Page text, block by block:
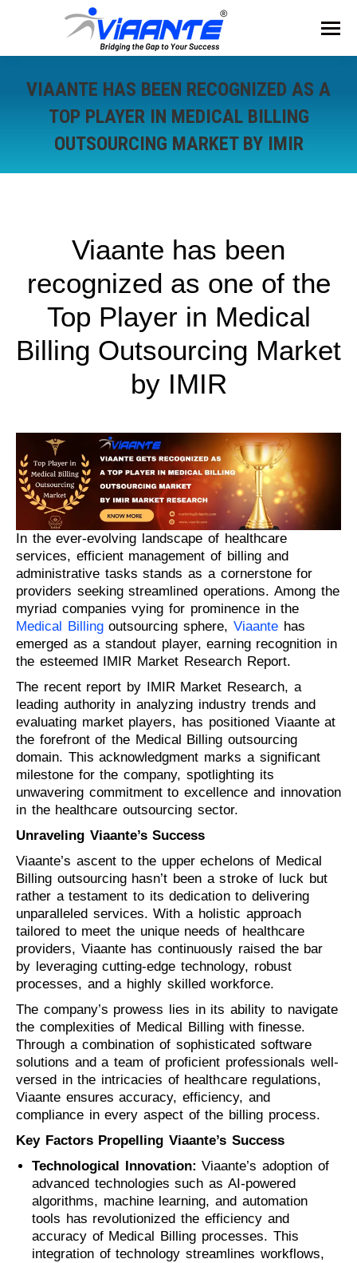
VIAANTE HAS BEEN RECOGNIZED AS A
TOP PLAYER IN MEDICAL BILLING
OUTSOURCING MARKET BY IMIR
Viaante has been
recognized as one of the
Top Player in Medical
Billing Outsourcing Market
by IMIR
In the ever-evolving landscape of healthcare
services, efficient management of billing and
administrative tasks stands as a cornerstone for
providers seeking streamlined operations. Among the
myriad companies vying for prominence in the
Medical Billingoutsourcing sphere, Viaantehas
emerged as a standout player, earning recognition in
the esteemed IMIR Market Research Report.
The recent report by IMIR Market Research, a
leading authority in analyzing industry trends and
evaluating market players, has positioned Viaante at
the forefront of the Medical Billing outsourcing
domain. This acknowledgment marks a significant
milestone for the company, spotlighting its
unwavering commitment to excellence and innovation
in the healthcare outsourcing sector.
Unraveling Viaante’s Success
Viaante’s ascent to the upper echelons of Medical
Billing outsourcing hasn’t been a stroke of luck but
rather a testament to its dedication to delivering
unparalleled services. With a holistic approach
tailored to meet the unique needs of healthcare
providers, Viaante has continuously raised the bar
by leveraging cutting-edge technology, robust
processes, and a highly skilled workforce.
The company’s prowess lies in its ability to navigate
the complexities of Medical Billing with finesse.
Through a combination of sophisticated software
solutions and a team of proficient professionals well-
versed in the intricacies of healthcare regulations,
Viaante ensures accuracy, efficiency, and
compliance in every aspect of the billing process.
Key Factors Propelling Viaante’s Success
Technological Innovation: Viaante’s adoption of
advanced technologies such as AI-powered
algorithms, machine learning, and automation
tools has revolutionized the efficiency and
accuracy of Medical Billing processes. This
integration of technology streamlines workflows,